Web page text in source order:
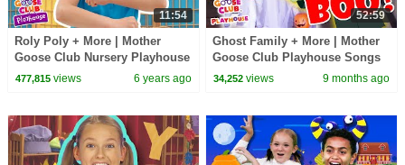
11:54
Roly Poly + More | Mother
Goose Club Nursery Playhouse
Songs & Rhymes
477,815views 6 years ago
52:59
Ghost Family + More | Mother
Goose Club Playhouse Songs
& Nursery Rhymes
34,252 views 9 months ago